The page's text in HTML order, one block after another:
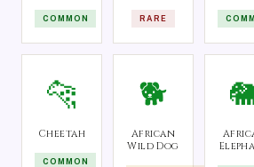
COMMON RARE
🐆
Cheetah
COMMON
🐕
African
Wild Dog